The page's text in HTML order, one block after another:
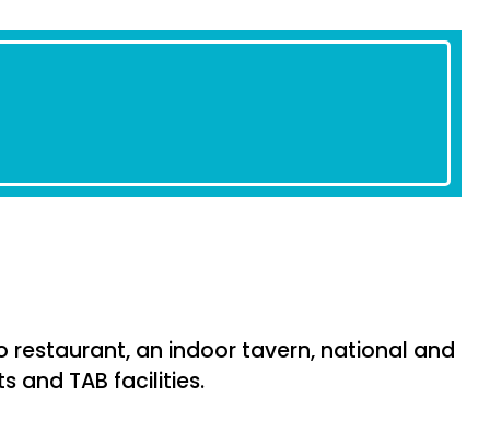
an indoor tavern, national and
and TAB facilities.